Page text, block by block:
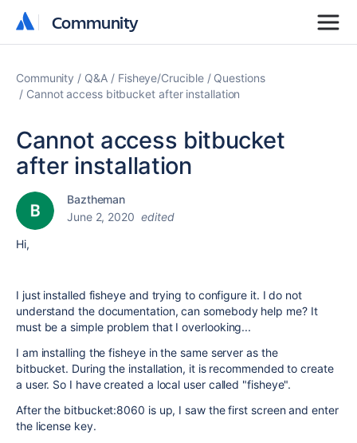
Community
Community
Community Q&A Fisheye/Crucible
Questions
Cannot access bitbucket after installation
Cannot access bitbucket
after installation
Baztheman
June 2, 2020 edited
Hi,
I just installed fisheye and trying to configure it. I do not
understand the documentation, can somebody help me? It
must be a simple problem that I overlooking...
I am installing the fisheye in the same server as the
bitbucket. During the installation, it is recommended to create
a user. So I have created a local user called "fisheye".
After the bitbucket:8060 is up, I saw the first screen and enter
the license key.